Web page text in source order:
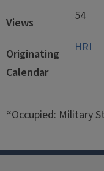
Views 54
Originating
Calendar
HRI
“Occupied: Military